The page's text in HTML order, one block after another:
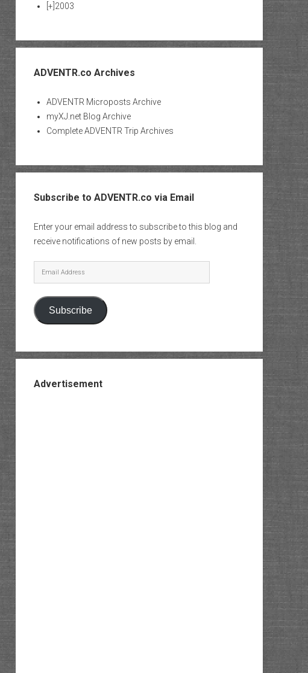
[+] 2003
ADVENTR.co Archives
ADVENTR Microposts Archive
myXJ.net Blog Archive
Complete ADVENTR Trip Archives
Subscribe to ADVENTR.co via Email
Enter your email address to subscribe to this blog and
receive notifications of new posts by email.
Email
Address
Subscribe
Advertisement